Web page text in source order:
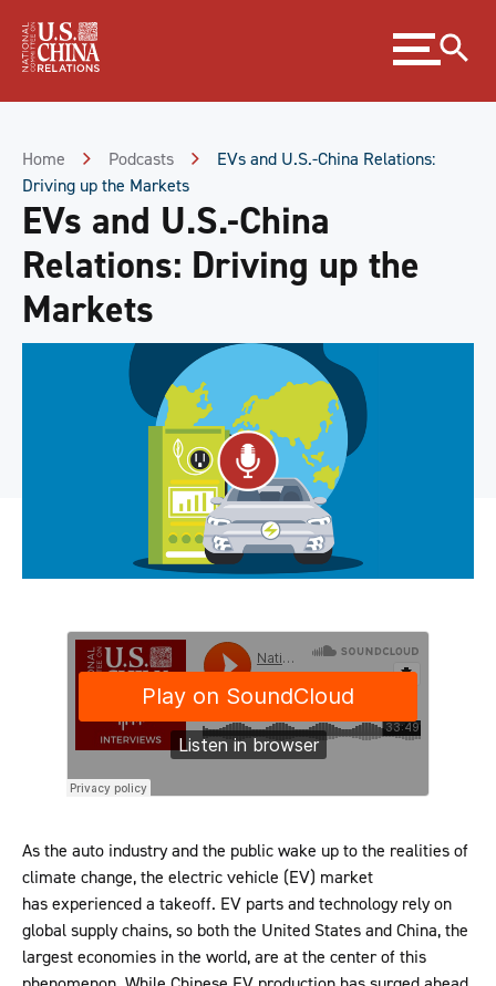
Content
Expand
menu
Home Podcasts
EVs and U.S.-China Relations:
Driving up the Markets
EVs and U.S.-China
Relations: Driving up the
Markets
As the auto industry and the public wake up to the realities of
climate change, the electric vehicle (EV) market
has experienced a takeoff. EV parts and technology rely on
global supply chains, so both the United States and China, the
largest economies in the world, are at the center of this